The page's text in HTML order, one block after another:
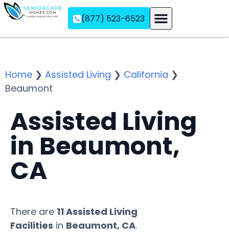
(877) 523-6523
Home ❯ Assisted Living ❯ California ❯
Beaumont
Assisted Living
in Beaumont,
CA
There are 11 Assisted Living
Facilities in Beaumont, CA.